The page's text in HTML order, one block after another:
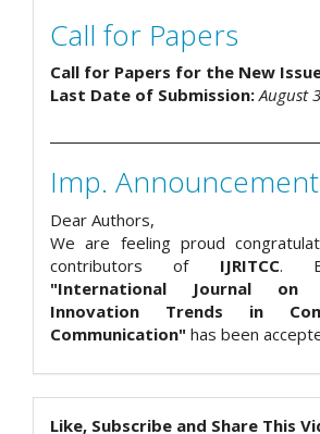
Call for Papers
Call for Papers for the New
Last Date of Submission:August
Imp. Announcement
Dear Authors,
We are feeling proud
contributors of IJRITCC.
"International Journal on
Innovation Trends in
Communication" has been
Like, Subscribe and Share This